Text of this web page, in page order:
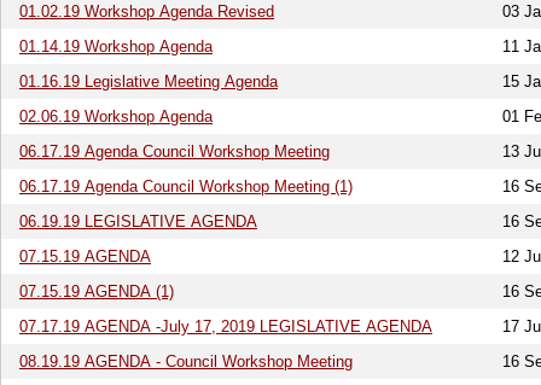
01.02.19 Workshop Agenda Revised
03
01.14.19 Workshop Agenda
11
01.16.19 Legislative Meeting Agenda
15
02.06.19 Workshop Agenda
01
06.17.19 Agenda Council Workshop Meeting
13
06.17.19 Agenda Council Workshop Meeting (1)
16
06.19.19 LEGISLATIVE AGENDA
16
07.15.19 AGENDA
12
07.15.19 AGENDA (1)
16
07.17.19 AGENDA -July 17, 2019 LEGISLATIVE AGENDA
17
08.19.19 AGENDA - Council Workshop Meeting
16